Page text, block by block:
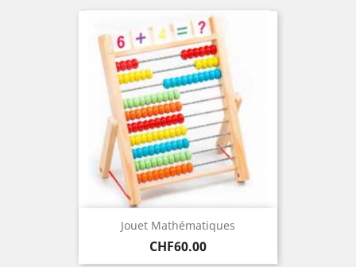
Jouet Mathématiques
Price
CHF60.00